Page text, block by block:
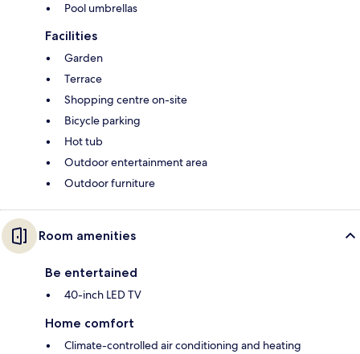
Pool umbrellas
Facilities
Garden
Terrace
Shopping centre on-site
Bicycle parking
Hot tub
Outdoor entertainment area
Outdoor furniture
Room amenities
Be entertained
40-inch LED TV
Home comfort
Climate-controlled air conditioning and heating